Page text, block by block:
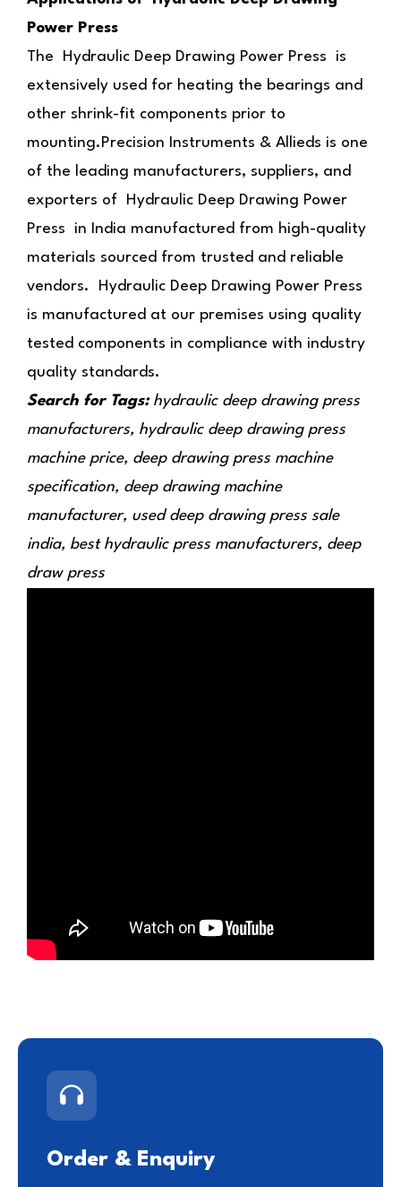
Power Press
The Hydraulic Deep Drawing Power Press is
extensively used for heating the bearings and
other shrink-fit components prior to
mounting.Precision Instruments & Allieds is one
of the leading manufacturers, suppliers, and
exporters of Hydraulic Deep Drawing Power
Press in India manufactured from high-quality
materials sourced from trusted and reliable
vendors. Hydraulic Deep Drawing Power Press
is manufactured at our premises using quality
tested components in compliance with industry
quality standards.
Search for Tags:hydraulic deep drawing press
manufacturers, hydraulic deep drawing press
machine price, deep drawing press machine
specification, deep drawing machine
manufacturer, used deep drawing press sale
india, best hydraulic press manufacturers, deep
draw press
Order & Enquiry